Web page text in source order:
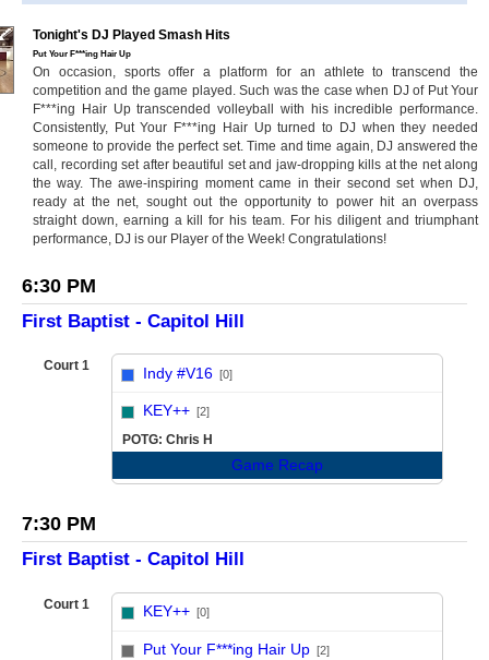
Tonight's DJ Played Smash Hits
Put Your F***ing Hair Up
On occasion, sports offer a platform for an athlete to transcend the
competition and the game played. Such was the case when DJ of Put Your
F***ing Hair Up transcended volleyball with his incredible performance.
Consistently, Put Your F***ing Hair Up turned to DJ when they needed
someone to provide the perfect set. Time and time again, DJ answered the
call, recording set after beautiful set and jaw-dropping kills at the net along
the way. The awe-inspiring moment came in their second set when DJ,
ready at the net, sought out the opportunity to power hit an overpass
straight down, earning a kill for his team. For his diligent and triumphant
performance, DJ is our Player of the Week! Congratulations!
6:30 PM
First Baptist - Capitol Hill
Court 1 Indy #V16 [0]
KEY++ [2]
POTG: Chris H
Game Recap
7:30 PM
First Baptist - Capitol Hill
Court 1 KEY++ [0]
Put Your F***ing Hair Up [2]